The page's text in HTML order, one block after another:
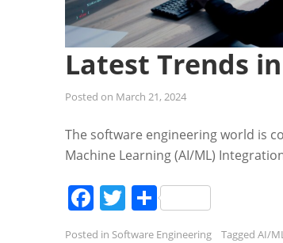
Latest Trends
Posted on March 21, 2024
The software engineering world is
Machine Learning (AI/ML)
Facebook
Twitter
Share
Posted in Software Engineering Tagged AI/